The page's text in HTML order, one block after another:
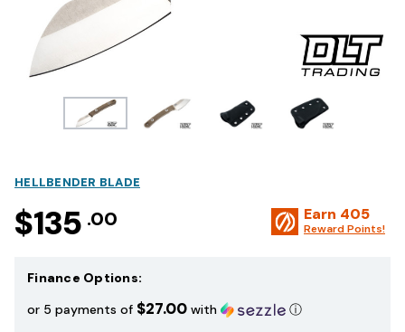
HELLBENDER BLADE
$135 .00 Earn 405
Reward Points!
Finance Options:
or 5 payments of $27.00 with ⓘ